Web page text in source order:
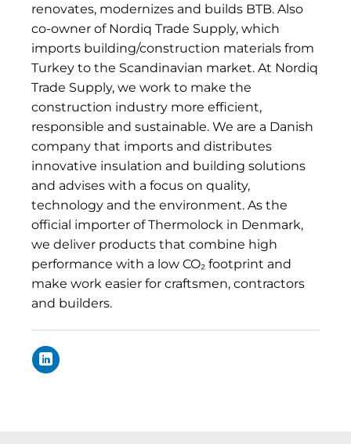
renovates, modernizes and builds BTB. Also
co-owner of Nordiq Trade Supply, which
imports building/construction materials from
Turkey to the Scandinavian market. At Nordiq
Trade Supply, we work to make the
construction industry more efficient,
responsible and sustainable. We are a Danish
company that imports and distributes
innovative insulation and building solutions
and advises with a focus on quality,
technology and the environment. As the
official importer of Thermolock in Denmark,
we deliver products that combine high
performance with a low CO₂ footprint and
make work easier for craftsmen, contractors
and builders.